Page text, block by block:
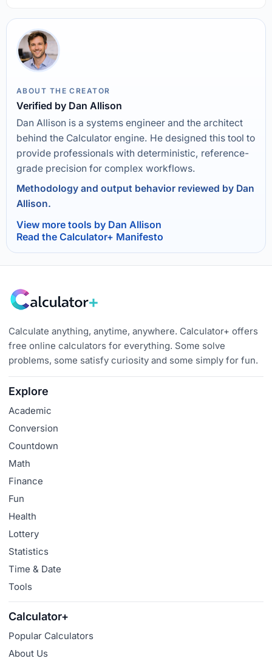
ABOUT THE CREATOR
Verified by Dan Allison
Dan Allison is a systems engineer and the architect
behind the Calculator engine. He designed this tool to
provide professionals with deterministic, reference-
grade precision for complex workflows.
Methodology and output behavior reviewed by Dan
Allison.
View more tools by Dan Allison
Read the Calculator+ Manifesto
Calculate anything, anytime, anywhere. Calculator+ offers
free online calculators for everything. Some solve
problems, some satisfy curiosity and some simply for fun.
Explore
Academic
Conversion
Countdown
Math
Finance
Fun
Health
Lottery
Statistics
Time & Date
Tools
Calculator+
Popular Calculators
About Us